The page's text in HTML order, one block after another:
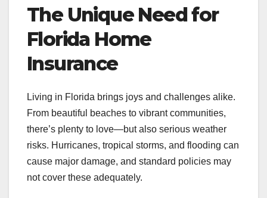
The Unique Need for
Florida Home
Insurance
Living in Florida brings joys and challenges alike.
From beautiful beaches to vibrant communities,
there’s plenty to love—but also serious weather
risks. Hurricanes, tropical storms, and flooding can
cause major damage, and standard policies may
not cover these adequately.